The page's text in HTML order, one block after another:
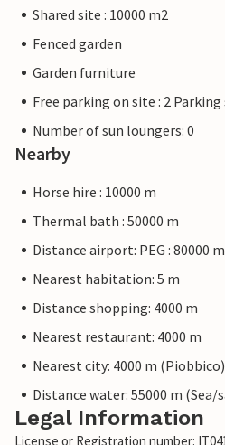
Shared site : 10000 m2
Fenced garden
Garden furniture
Free parking on site : 2 Parking
Number of sun loungers: 0
Nearby
Horse hire : 10000 m
Thermal bath : 50000 m
Distance airport: PEG : 80000 m
Nearest habitation: 5 m
Distance shopping: 4000 m
Nearest restaurant: 4000 m
Nearest city: 4000 m (Piobbico)
Distance water: 55000 m (Sea/
Legal Information
License or Registration number: